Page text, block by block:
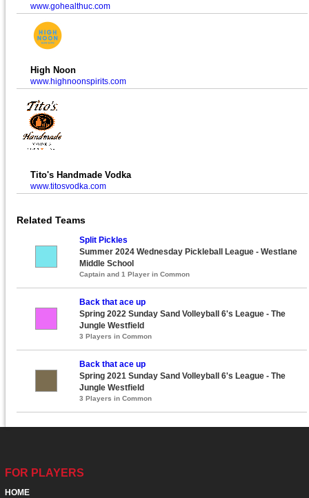
www.gohealthuc.com
High Noon
www.highnoonspirits.com
Tito's Handmade Vodka
www.titosvodka.com
Related Teams
Split Pickles
Summer 2024 Wednesday Pickleball League - Westlane
Middle School
Captain and 1 Player in Common
Back that ace up
Spring 2022 Sunday Sand Volleyball 6's League - The
Jungle Westfield
3 Players in Common
Back that ace up
Spring 2021 Sunday Sand Volleyball 6's League - The
Jungle Westfield
3 Players in Common
FOR PLAYERS
HOME